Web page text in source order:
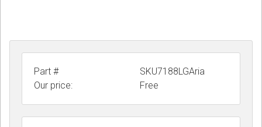
Part #
SKU7188LGAria
Our price:
Free